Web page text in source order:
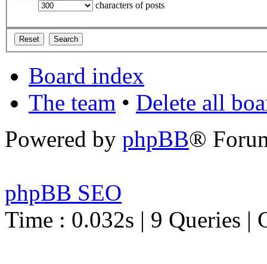
characters of posts
Board index
The team • Delete all
Powered by phpBB®
phpBB SEO
Time : 0.032s | 9 Queries |